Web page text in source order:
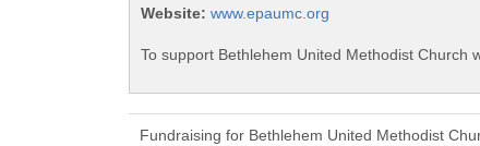
Website: www.epaumc.org
To support Bethlehem United Methodist Church
Fundraising for Bethlehem United Methodist